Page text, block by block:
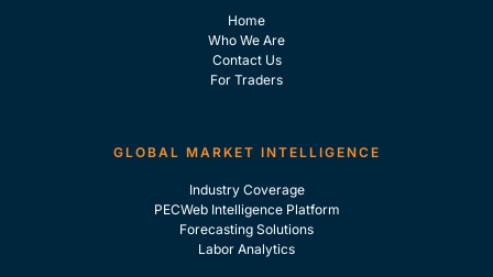
Home
Who We Are
Contact Us
For Traders
GLOBAL MARKET INTELLIGENCE
Industry Coverage
PECWeb Intelligence Platform
Forecasting Solutions
Labor Analytics